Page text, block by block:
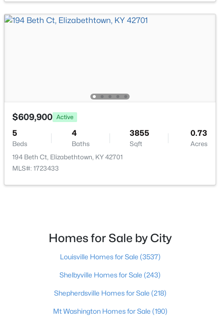
237 Harmony Way, Elizabethtown, KY 42701
MLS#: 1724443
$289,500 Active
3 1571
200 Greenleaf Dr, Elizabethtown, KY 42701
MLS#: 1724427
$609,900 Active
5
Beds
4
Baths
3855
Sqft
0.73
Acres
194 Beth Ct, Elizabethtown, KY 42701
MLS#: 1723433
Homes for Sale by City
Louisville Homes for Sale (3537)
Shelbyville Homes for Sale (243)
Shepherdsville Homes for Sale (218)
Mt Washington Homes for Sale (190)